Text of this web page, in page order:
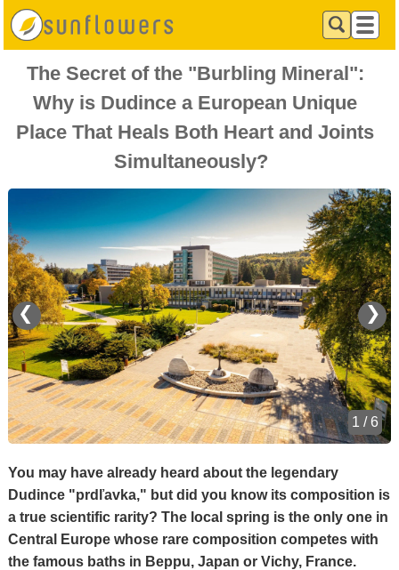
The Secret of the "Burbling Mineral":
Why is Dudince a European Unique
Place That Heals Both Heart and Joints
Simultaneously?
❮ ❯
1 / 6
You may have already heard about the legendary
Dudince "prdľavka," but did you know its composition is
a true scientific rarity? The local spring is the only one in
Central Europe whose rare composition competes with
the famous baths in Beppu, Japan or Vichy, France.